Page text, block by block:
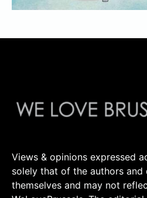
Views & opinions expressed
solely that of the authors
themselves and may not